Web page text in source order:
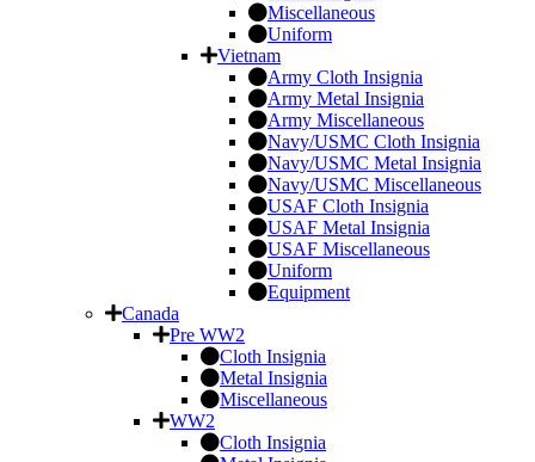
Miscellaneous
Uniform
Vietnam
Army Cloth Insignia
Army Metal Insignia
Army Miscellaneous
Navy/USMC Cloth Insignia
Navy/USMC Metal Insignia
Navy/USMC Miscellaneous
USAF Cloth Insignia
USAF Metal Insignia
USAF Miscellaneous
Uniform
Equipment
Canada
Pre WW2
Cloth Insignia
Metal Insignia
Miscellaneous
WW2
Cloth Insignia